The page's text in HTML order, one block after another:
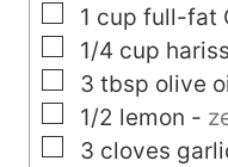
▢
1 cup full-fat
▢
1/4 cup
▢
3 tbsp olive
▢
1/2 lemon -
▢
3 cloves